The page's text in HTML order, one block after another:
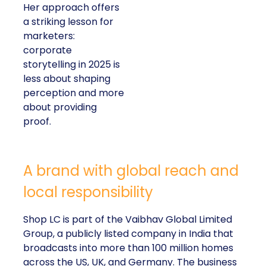
Her approach offers
a striking lesson for
marketers:
corporate
storytelling in 2025 is
less about shaping
perception and more
about providing
proof.
A brand with global reach and
local responsibility
Shop LC is part of the Vaibhav Global Limited
Group, a publicly listed company in India that
broadcasts into more than 100 million homes
across the US, UK, and Germany. The business